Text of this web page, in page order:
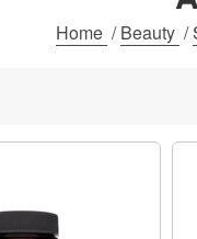
Home /Beauty /